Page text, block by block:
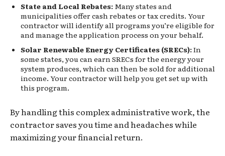
State and Local Rebates: Many states and
municipalities offer cash rebates or tax credits. Your
contractor will identify all programs you’re eligible for
and manage the application process on your behalf.
Solar Renewable Energy Certificates (SRECs):In
some states, you can earn SRECs for the energy your
system produces, which can then be sold for additional
income. Your contractor will help you get set up with
this program.
By handling this complex administrative work, the
contractor saves you time and headaches while
maximizing your financial return.